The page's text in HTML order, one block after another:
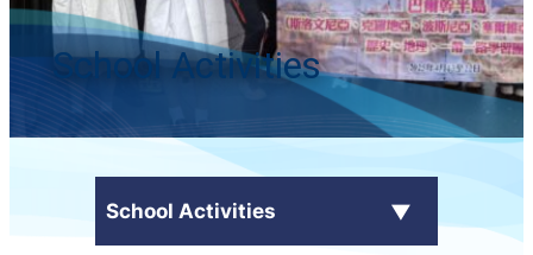
School Activities
School Activities